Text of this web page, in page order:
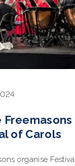
of Carols
organise